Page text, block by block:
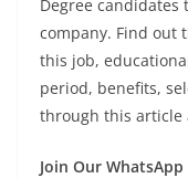
Degree
company. Find out
this job,
period, benefits,
through this article
Join Our